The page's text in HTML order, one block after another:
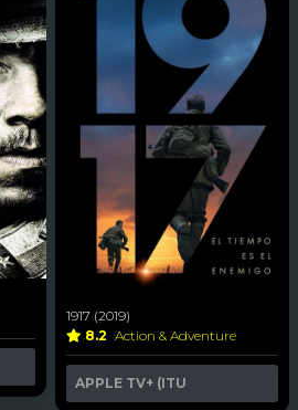
1917 (2019)
8.2 Action & Adventure
APPLE TV+ (ITU